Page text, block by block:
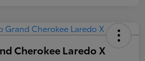
Cherokee Laredo X